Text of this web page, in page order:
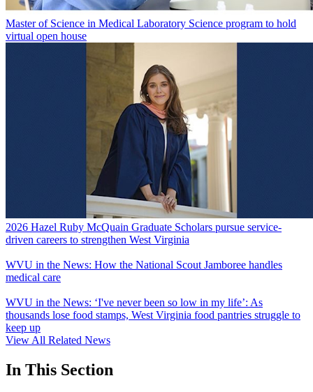
Master of Science in Medical Laboratory Science program to hold
virtual open house
2026 Hazel Ruby McQuain Graduate Scholars pursue service-
driven careers to strengthen West Virginia
WVU in the News: How the National Scout Jamboree handles
medical care
WVU in the News: ‘I've never been so low in my life’: As
thousands lose food stamps, West Virginia food pantries struggle to
keep up
View All Related News
In This Section